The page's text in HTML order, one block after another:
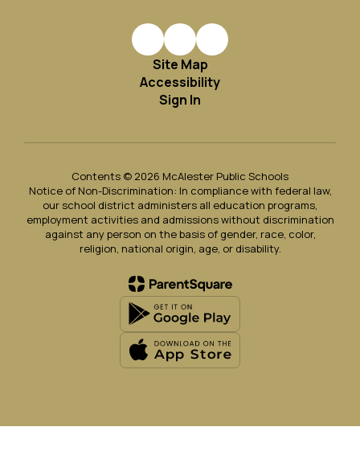
Site Map
Accessibility
Sign In
Contents © 2026 McAlester Public Schools
Notice of Non-Discrimination: In compliance with federal law,
our school district administers all education programs,
employment activities and admissions without discrimination
against any person on the basis of gender, race, color,
religion, national origin, age, or disability.